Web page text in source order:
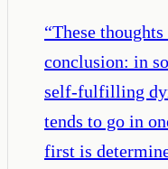
“These
conclusion: in
self-fulfilling
tends to go in
first is